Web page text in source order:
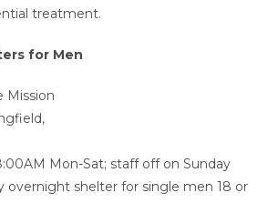
treatment.
for Men
Mission
Mon-Sat; staff off on Sunday
overnight shelter for single men 18 or